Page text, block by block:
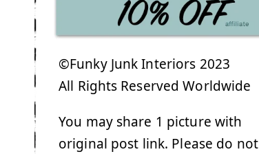
©Funky Junk Interiors 2023
All Rights Reserved Worldwide
You may share 1 picture with
original post link. Please do not